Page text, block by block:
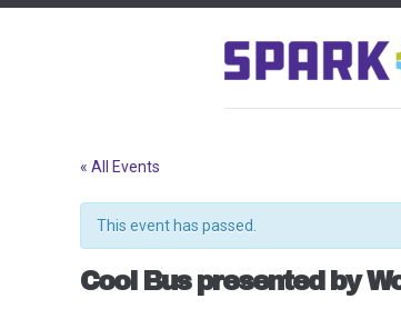
« All Events
This event has passed.
Cool Bus presented by